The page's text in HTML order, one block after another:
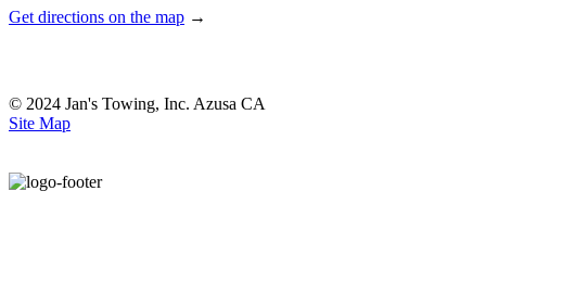
Get directions on the map →
© 2024 Jan's Towing, Inc. Azusa CA
Site Map